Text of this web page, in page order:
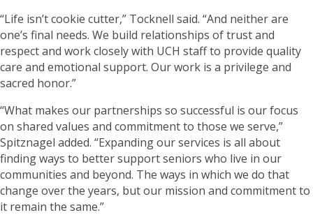
“Life isn’t cookie cutter,” Tocknell said. “And neither are
one’s final needs. We build relationships of trust and
respect and work closely with UCH staff to provide quality
care and emotional support. Our work is a privilege and
sacred honor.”
“What makes our partnerships so successful is our focus
on shared values and commitment to those we serve,”
Spitznagel added. “Expanding our services is all about
finding ways to better support seniors who live in our
communities and beyond. The ways in which we do that
change over the years, but our mission and commitment to
it remain the same.”